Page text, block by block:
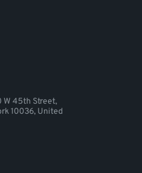
W 45th Street,
10036, United